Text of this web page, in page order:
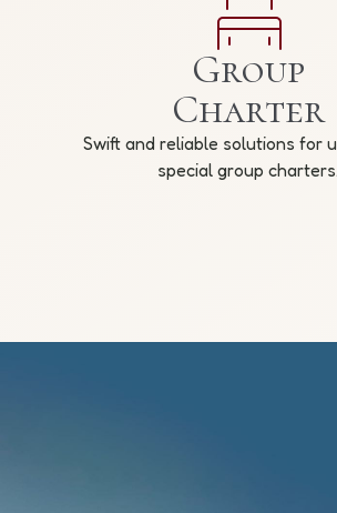
Group
Charter
Swift and reliable solutions for
special group charters.